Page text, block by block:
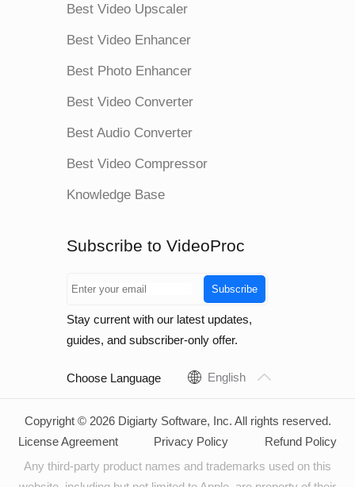
Best Video Upscaler
Best Video Enhancer
Best Photo Enhancer
Best Video Converter
Best Audio Converter
Best Video Compressor
Knowledge Base
Subscribe to VideoProc
Subscribe
Stay current with our latest updates,
guides, and subscriber-only offer.
Choose Language English
Copyright © 2026 Digiarty Software, Inc. All rights reserved.
License Agreement
Privacy Policy
Refund Policy
Any third-party product names and trademarks used on this